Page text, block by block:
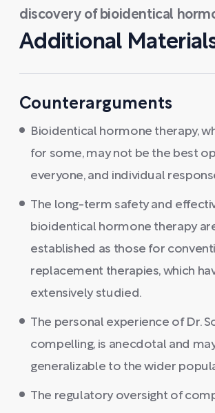
discovery of bioidentical
Additional
Counterarguments
Bioidentical hormone therapy,
for some, may not be the best
everyone, and individual
The long-term safety and
bioidentical hormone therapy
established as those for
replacement therapies, which
extensively studied.
The personal experience of Dr.
compelling, is anecdotal and
generalizable to the wider
The regulatory oversight of